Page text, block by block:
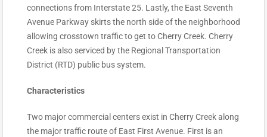
connections from Interstate 25. Lastly, the East Seventh
Avenue Parkway skirts the north side of the neighborhood
allowing crosstown traffic to get to Cherry Creek. Cherry
Creek is also serviced by the Regional Transportation
District (RTD) public bus system.
Characteristics
Two major commercial centers exist in Cherry Creek along
the major traffic route of East First Avenue. First is an